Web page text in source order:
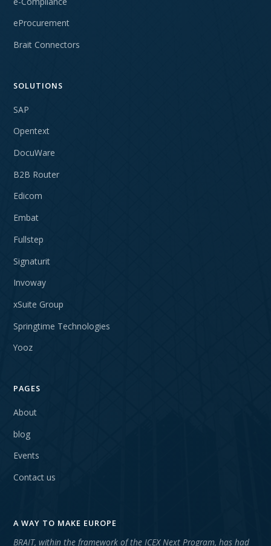
eProcurement
Brait Connectors
SOLUTIONS
SAP
Opentext
DocuWare
B2B Router
Edicom
Embat
Fullstep
Signaturit
Invoway
xSuite Group
Springtime Technologies
Yooz
PAGES
About
blog
Events
Contact us
A WAY TO MAKE EUROPE
BRAIT, within the framework of the ICEX Next Program, has had